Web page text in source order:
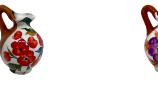
See More